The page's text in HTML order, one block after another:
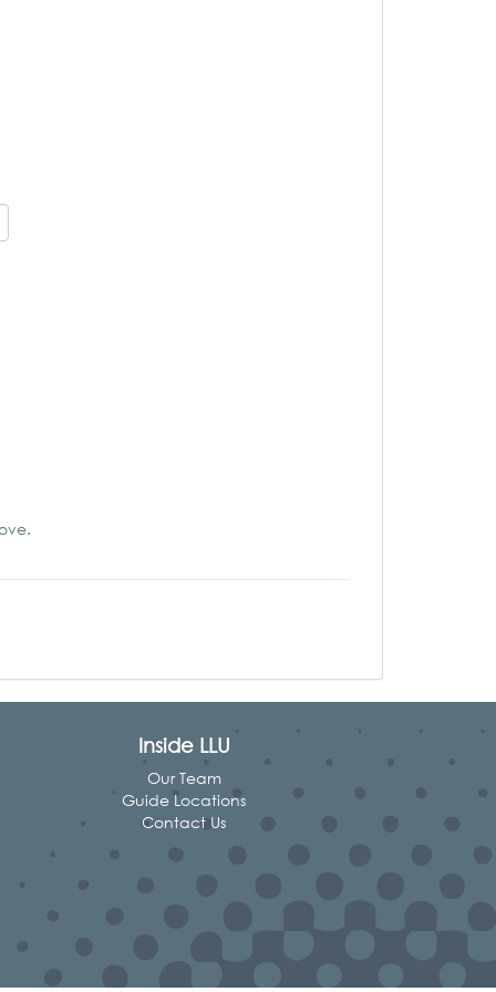
Inside LLU
Our Team
Guide Locations
Contact Us